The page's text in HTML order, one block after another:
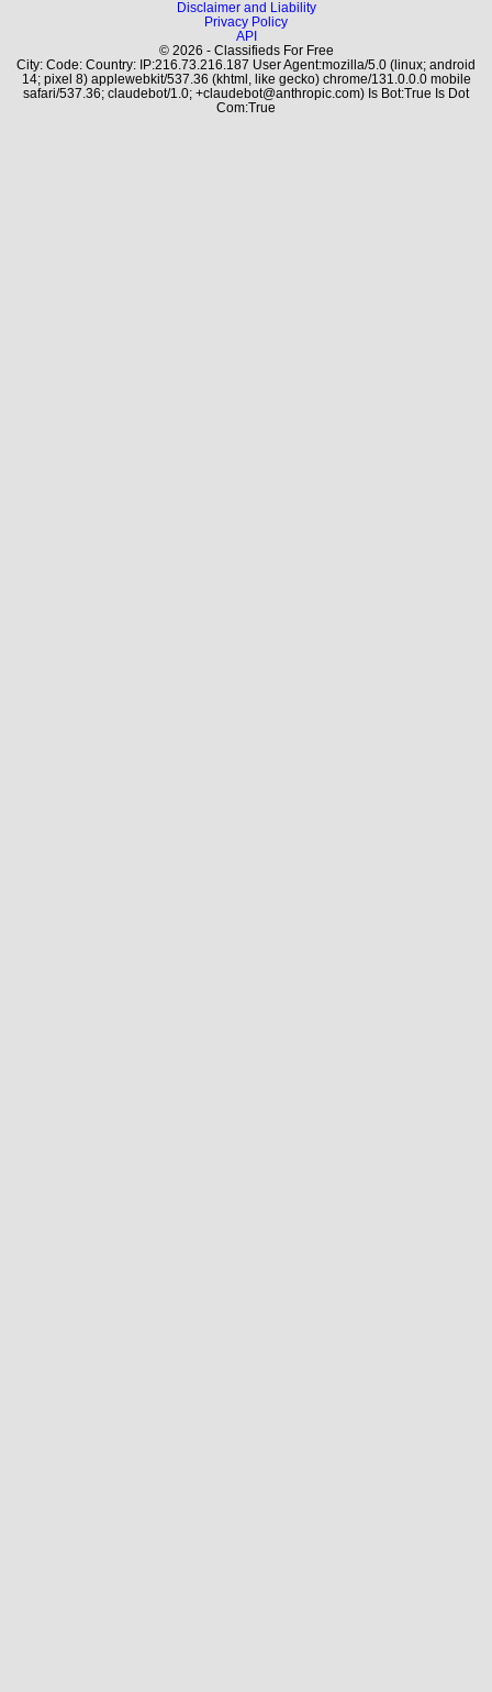
Disclaimer and Liability
Privacy Policy
API
© 2026 - Classifieds For Free
City: Code: Country: IP:216.73.216.187 User Agent:mozilla/5.0 (linux; android
14; pixel 8) applewebkit/537.36 (khtml, like gecko) chrome/131.0.0.0 mobile
safari/537.36; claudebot/1.0; +claudebot@anthropic.com) Is Bot:True Is Dot
Com:True